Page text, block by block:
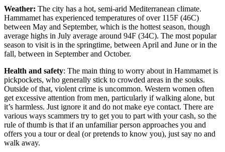
Weather: The city has a hot, semi-arid Mediterranean climate.
Hammamet has experienced temperatures of over 115F (46C)
between May and September, which is the hottest season, though
average highs in July average around 94F (34C). The most popular
season to visit is in the springtime, between April and June or in the
fall, between in September and October.
Health and safety: The main thing to worry about in Hammamet is
pickpockets, who generally stick to crowded areas in the souks.
Outside of that, violent crime is uncommon. Western women often
get excessive attention from men, particularly if walking alone, but
it’s harmless. Just ignore it and do not make eye contact. There are
various ways scammers try to get you to part with your cash, so the
rule of thumb is that if an unfamiliar person approaches you and
offers you a tour or deal (or pretends to know you), just say no and
walk away.